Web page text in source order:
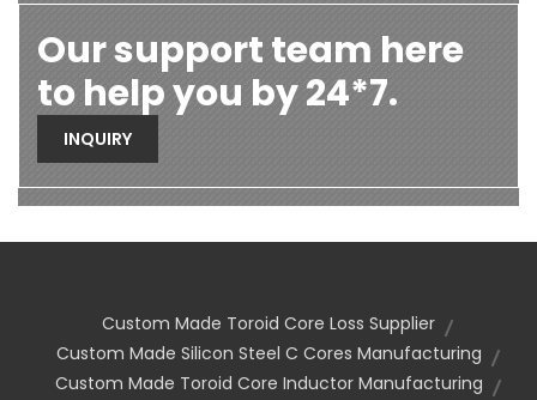
Our support team here
to help you by 24*7.
INQUIRY
Custom Made Toroid Core Loss Supplier
Custom Made Silicon Steel C Cores Manufacturing
Custom Made Toroid Core Inductor Manufacturing